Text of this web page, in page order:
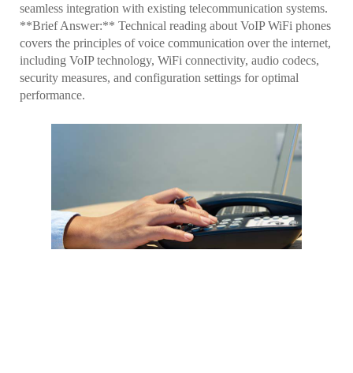
seamless integration with existing telecommunication systems.
**Brief Answer:** Technical reading about VoIP WiFi phones
covers the principles of voice communication over the internet,
including VoIP technology, WiFi connectivity, audio codecs,
security measures, and configuration settings for optimal
performance.